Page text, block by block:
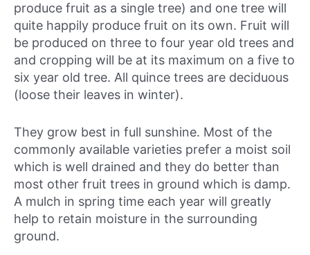
produce fruit as a single tree) and one tree will
quite happily produce fruit on its own. Fruit will
be produced on three to four year old trees and
and cropping will be at its maximum on a five to
six year old tree. All quince trees are deciduous
(loose their leaves in winter).
They grow best in full sunshine. Most of the
commonly available varieties prefer a moist soil
which is well drained and they do better than
most other fruit trees in ground which is damp.
A mulch in spring time each year will greatly
help to retain moisture in the surrounding
ground.